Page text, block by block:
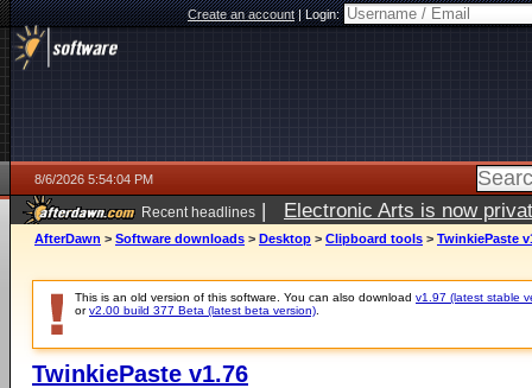
Create an account|Login:
8/6/2026 5:54:04 PM
Recent headlines | Electronic Arts is now
AfterDawn > Software downloads > Desktop > Clipboard tools > TwinkiePaste
This is an old version of this software. You can also download v1.97 (latest stable
orv2.00 build 377 Beta (latest beta version)
TwinkiePaste v1.76